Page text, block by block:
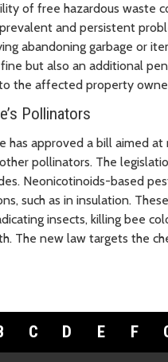
of free hazardous waste
and persistent
abandoning garbage or
but also an additional
the affected property
Pollinators
has approved a bill aimed
pollinators. The
Neonicotinoids-based
such as in insulation.
insects, killing bee
The new law targets the
C D E F